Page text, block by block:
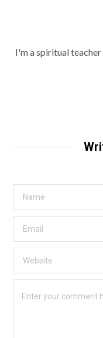
I'm a spiritual